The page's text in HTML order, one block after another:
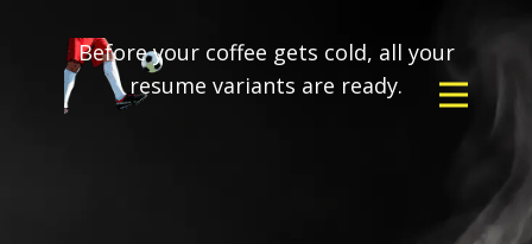
Before your coffee gets cold, all your
resume variants are ready.